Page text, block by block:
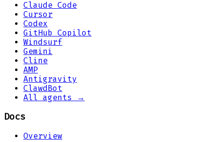
Claude Code
Cursor
Codex
GitHub Copilot
Windsurf
Gemini
Cline
AMP
Antigravity
ClawdBot
All agents →
Docs
Overview